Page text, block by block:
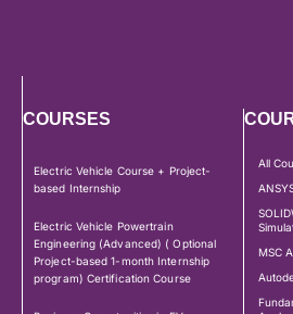
COURSES
Electric Vehicle Course + Project-
based Internship
Electric Vehicle Powertrain
Engineering (Advanced) ( Optional
Project-based 1-month Internship
program) Certification Course
All
MSC